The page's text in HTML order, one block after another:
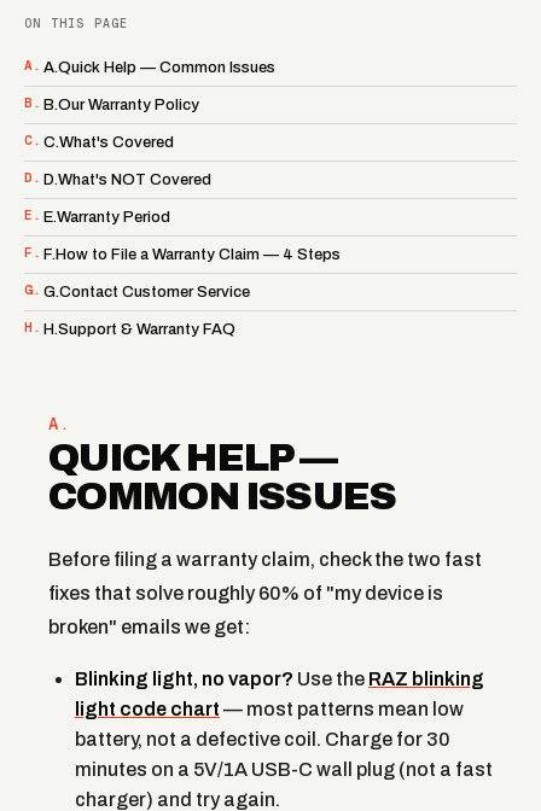
ON THIS PAGE
A. A.Quick Help — Common Issues
B. B.Our Warranty Policy
C. C.What's Covered
D. D.What's NOT Covered
E. E.Warranty Period
F. F.How to File a Warranty Claim — 4 Steps
G. G.Contact Customer Service
H. H.Support & Warranty FAQ
A.
QUICK HELP —
COMMON ISSUES
Before filing a warranty claim, check the two fast
fixes that solve roughly 60% of "my device is
broken" emails we get:
Blinking light, no vapor? Use the RAZ blinking
light code chart — most patterns mean low
battery, not a defective coil. Charge for 30
minutes on a 5V/1A USB-C wall plug (not a fast
charger) and try again.